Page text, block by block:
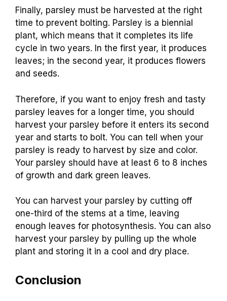
Finally, parsley must be harvested at the right
time to prevent bolting. Parsley is a biennial
plant, which means that it completes its life
cycle in two years. In the first year, it produces
leaves; in the second year, it produces flowers
and seeds.
Therefore, if you want to enjoy fresh and tasty
parsley leaves for a longer time, you should
harvest your parsley before it enters its second
year and starts to bolt. You can tell when your
parsley is ready to harvest by size and color.
Your parsley should have at least 6 to 8 inches
of growth and dark green leaves.
You can harvest your parsley by cutting off
one-third of the stems at a time, leaving
enough leaves for photosynthesis. You can also
harvest your parsley by pulling up the whole
plant and storing it in a cool and dry place.
Conclusion